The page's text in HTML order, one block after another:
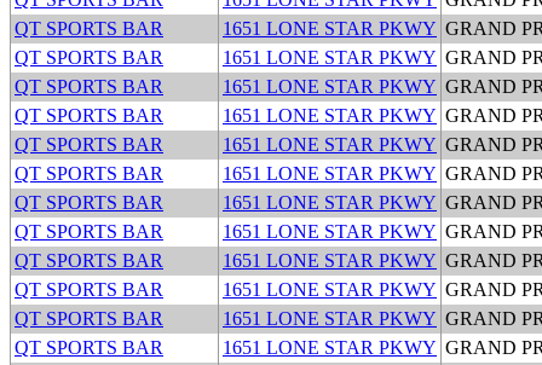
QT SPORTS BAR
1651 LONE STAR PKWY GRAND
QT SPORTS BAR
1651 LONE STAR PKWY GRAND
QT SPORTS BAR
1651 LONE STAR PKWY GRAND
QT SPORTS BAR
1651 LONE STAR PKWY GRAND
QT SPORTS BAR
1651 LONE STAR PKWY GRAND
QT SPORTS BAR
1651 LONE STAR PKWY GRAND
QT SPORTS BAR
1651 LONE STAR PKWY GRAND
QT SPORTS BAR
1651 LONE STAR PKWY GRAND
QT SPORTS BAR
1651 LONE STAR PKWY GRAND
QT SPORTS BAR
1651 LONE STAR PKWY GRAND
QT SPORTS BAR
1651 LONE STAR PKWY GRAND
QT SPORTS BAR
1651 LONE STAR PKWY GRAND